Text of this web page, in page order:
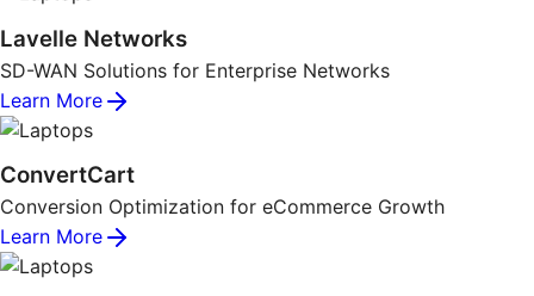
Lavelle Networks
SD-WAN Solutions for Enterprise Networks
Learn More
ConvertCart
Conversion Optimization for eCommerce Growth
Learn More